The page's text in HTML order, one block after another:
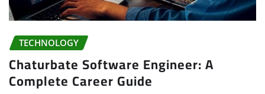
TECHNOLOGY
Chaturbate Software Engineer: A
Complete Career Guide